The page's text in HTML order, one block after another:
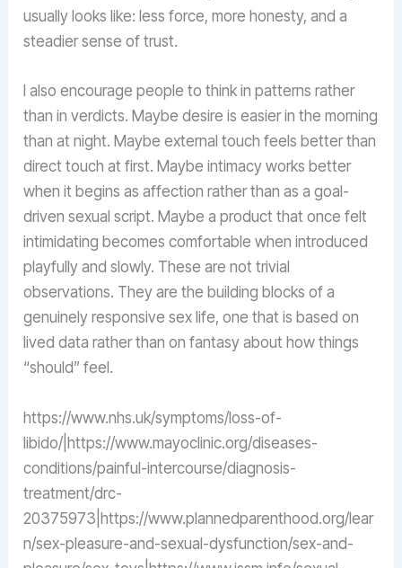
usually looks like: less force, more honesty, and a
steadier sense of trust.
I also encourage people to think in patterns rather
than in verdicts. Maybe desire is easier in the morning
than at night. Maybe external touch feels better than
direct touch at first. Maybe intimacy works better
when it begins as affection rather than as a goal-
driven sexual script. Maybe a product that once felt
intimidating becomes comfortable when introduced
playfully and slowly. These are not trivial
observations. They are the building blocks of a
genuinely responsive sex life, one that is based on
lived data rather than on fantasy about how things
“should” feel.
https://www.nhs.uk/symptoms/loss-of-
libido/|https://www.mayoclinic.org/diseases-
conditions/painful-intercourse/diagnosis-
treatment/drc-
20375973|https://www.plannedparenthood.org/lear
n/sex-pleasure-and-sexual-dysfunction/sex-and-